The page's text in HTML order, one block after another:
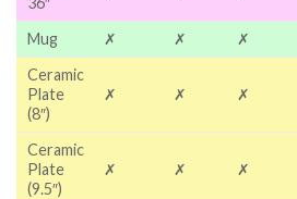
Mug ✗ ✗ ✗
Ceramic
Plate
(8″)
✗ ✗ ✗
Ceramic
Plate
(9.5″)
✗ ✗ ✗